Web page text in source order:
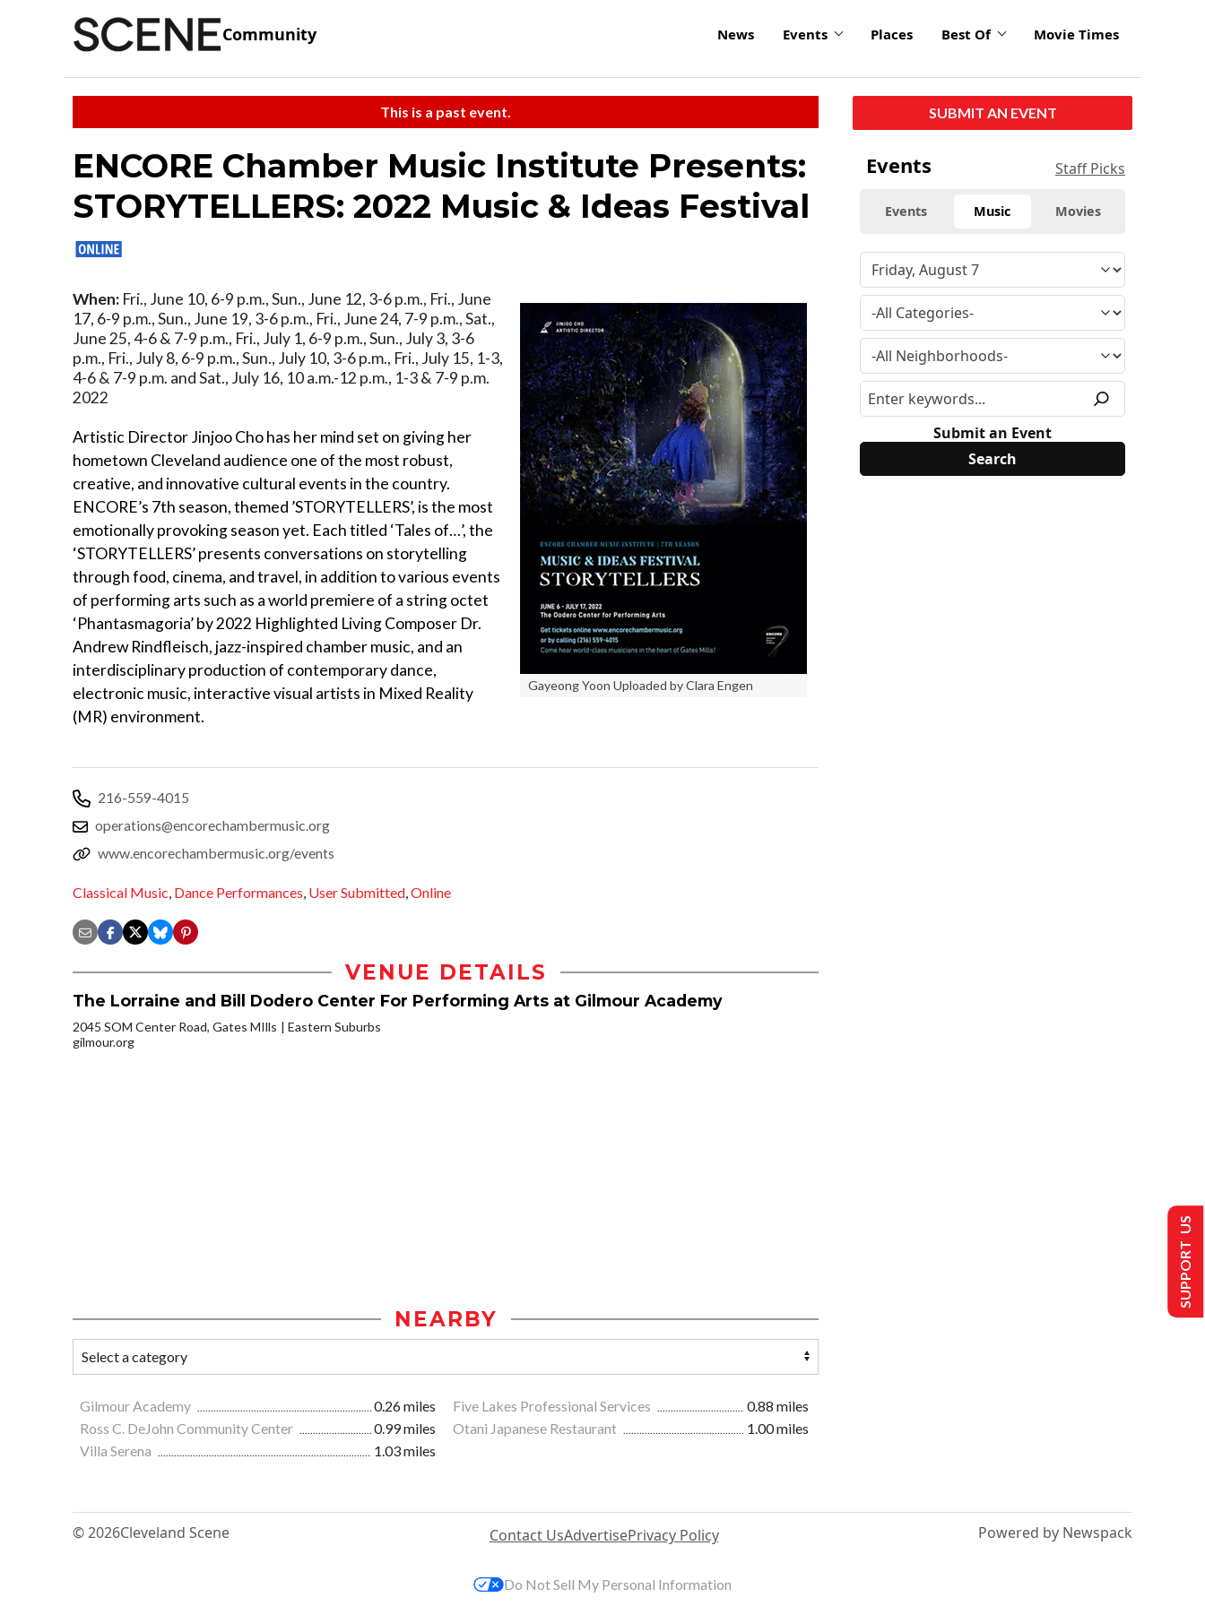
Community News Events Places Best Of Movie Times
This is a past event.
ENCORE Chamber Music Institute Presents:
STORYTELLERS: 2022 Music & Ideas Festival
Gayeong Yoon Uploaded by Clara Engen
When: Fri., June 10, 6-9 p.m., Sun., June 12, 3-6 p.m., Fri., June
17, 6-9 p.m., Sun., June 19, 3-6 p.m., Fri., June 24, 7-9 p.m., Sat.,
June 25, 4-6 & 7-9 p.m., Fri., July 1, 6-9 p.m., Sun., July 3, 3-6
p.m., Fri., July 8, 6-9 p.m., Sun., July 10, 3-6 p.m., Fri., July 15, 1-3,
4-6 & 7-9 p.m. and Sat., July 16, 10 a.m.-12 p.m., 1-3 & 7-9 p.m.
2022
Artistic Director Jinjoo Cho has her mind set on giving her
hometown Cleveland audience one of the most robust,
creative, and innovative cultural events in the country.
ENCORE’s 7th season, themed ’STORYTELLERS’, is the most
emotionally provoking season yet. Each titled ‘Tales of…’, the
‘STORYTELLERS’ presents conversations on storytelling
through food, cinema, and travel, in addition to various events
of performing arts such as a world premiere of a string octet
‘Phantasmagoria’ by 2022 Highlighted Living Composer Dr.
Andrew Rindfleisch, jazz-inspired chamber music, and an
interdisciplinary production of contemporary dance,
electronic music, interactive visual artists in Mixed Reality
(MR) environment.
216-559-4015
operations@encorechambermusic.org
www.encorechambermusic.org/events
Classical Music, Dance Performances, User Submitted,Online
VENUE DETAILS
The Lorraine and Bill Dodero Center For Performing Arts at Gilmour Academy
2045 SOM Center Road, Gates MIlls
Eastern Suburbs
gilmour.org
NEARBY
Gilmour Academy 0.26 miles Five Lakes Professional Services
0.88 miles
Ross C. DeJohn Community Center
0.99 miles Otani Japanese Restaurant
1.00 miles
Villa Serena
1.03 miles
SUBMIT AN EVENT
Events Staff Picks
Events Music Movies
Submit an Event
© 2026Cleveland Scene Contact UsAdvertisePrivacy Policy Powered by Newspack
SUPPORT US
Do Not Sell My Personal Information